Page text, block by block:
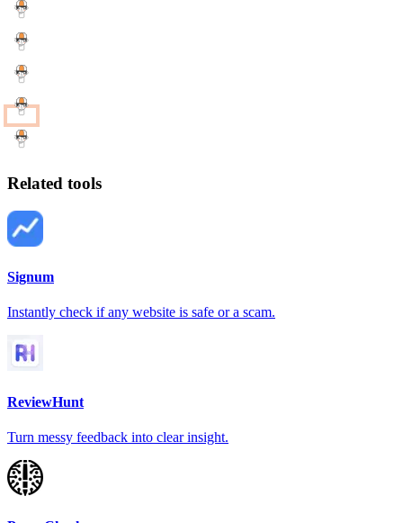
Related tools
Signum
Instantly check if any website is safe or a scam.
ReviewHunt
Turn messy feedback into clear insight.